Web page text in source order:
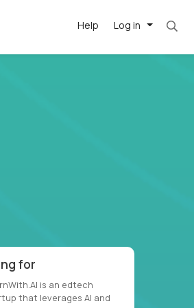
Log in
Help
rate x 40 hrs x 50
for
is an edtech
that leverages AI and